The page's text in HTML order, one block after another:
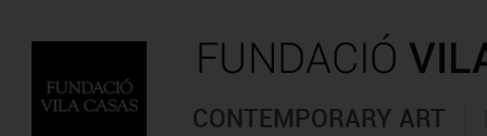
CONTEMPORARY ART